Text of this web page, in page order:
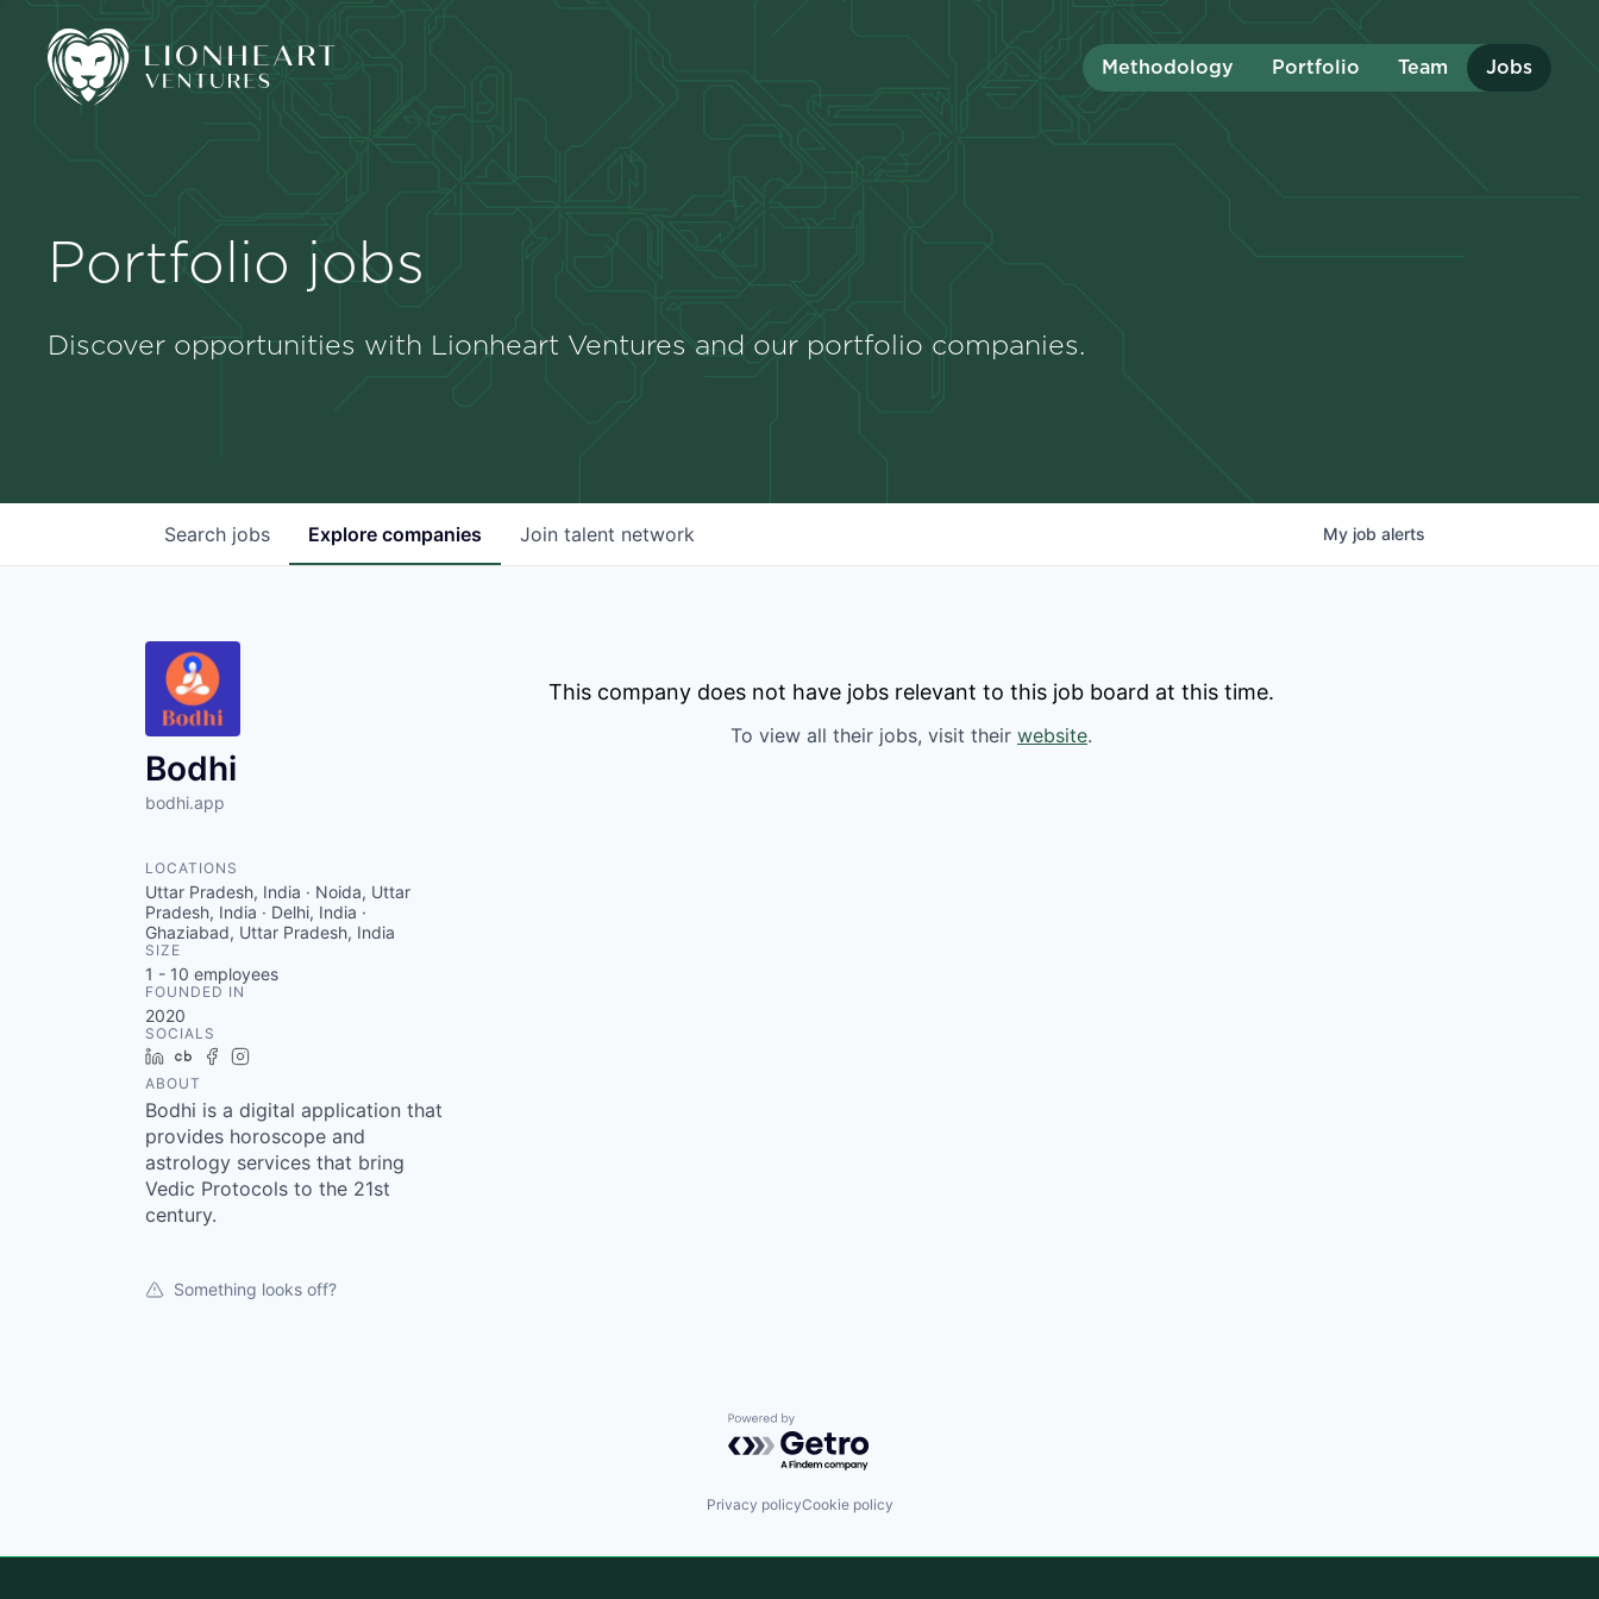
Methodology Portfolio Team Jobs
Portfolio jobs
Discover opportunities with Lionheart Ventures and our portfolio companies.
Search jobs Explore companies Join talent network My job alerts
Bodhi
bodhi.app
LOCATIONS
Uttar Pradesh, India · Noida, Uttar
Pradesh, India · Delhi, India ·
Ghaziabad, Uttar Pradesh, India
SIZE
1 - 10 employees
FOUNDED IN
2020
SOCIALS
LinkedInCrunchbase
Facebook
ABOUT
Bodhi is a digital application that
provides horoscope and
astrology services that bring
Vedic Protocols to the 21st
century.
Something looks off?
This company does not have jobs relevant to this job board at this time.
To view all their jobs, visit their website.
Powered by Getro.com
Privacy policyCookie policy